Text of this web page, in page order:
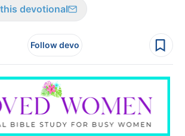
devotional
Follow devo